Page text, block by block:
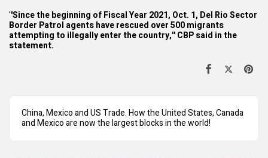
''Since the beginning of Fiscal Year 2021, Oct. 1, Del Rio Sector
Border Patrol agents have rescued over 500 migrants
attempting to illegally enter the country,'' CBP said in the
statement.
China, Mexico and US Trade. How the United States, Canada
and Mexico are now the largest blocks in the world!